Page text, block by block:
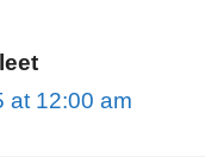
at 12:00 am